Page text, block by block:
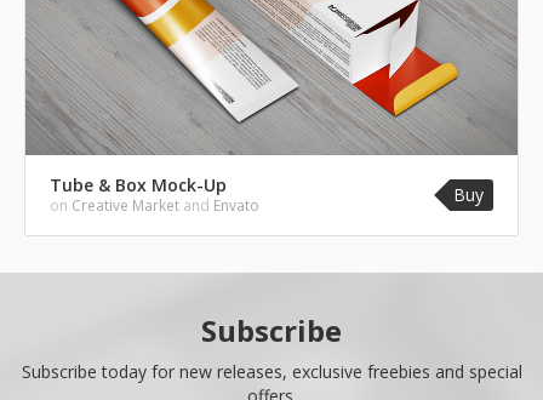
Tube & Box Mock-Up
on Creative Market and Envato Buy
Subscribe
Subscribe today for new releases, exclusive freebies and special